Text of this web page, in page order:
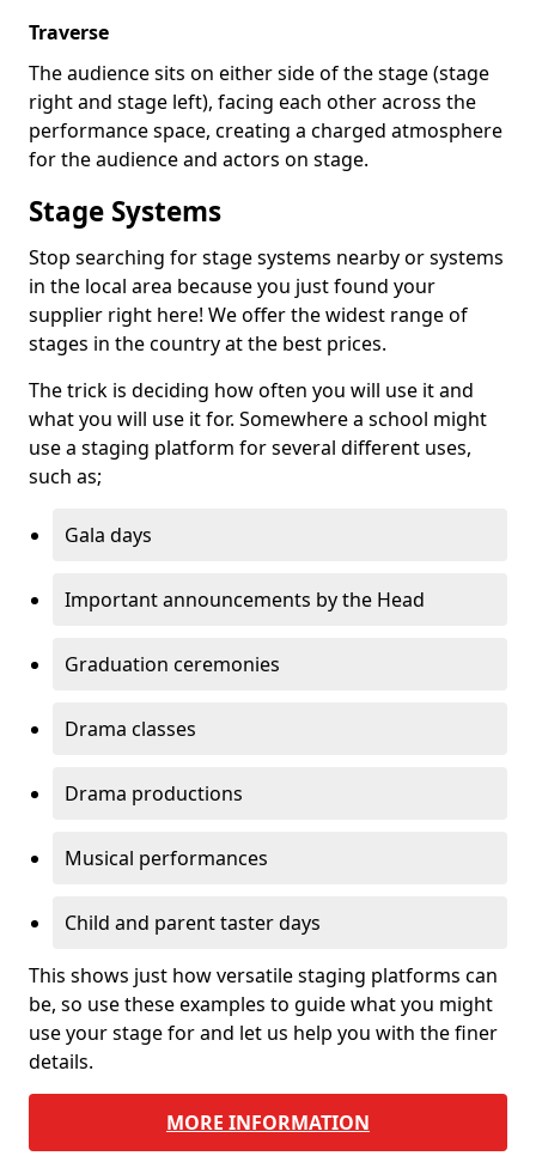
Traverse
The audience sits on either side of the stage (stage
right and stage left), facing each other across the
performance space, creating a charged atmosphere
for the audience and actors on stage.
Stage Systems
Stop searching for stage systems nearby or systems
in the local area because you just found your
supplier right here! We offer the widest range of
stages in the country at the best prices.
The trick is deciding how often you will use it and
what you will use it for. Somewhere a school might
use a staging platform for several different uses,
such as;
Gala days
Important announcements by the Head
Graduation ceremonies
Drama classes
Drama productions
Musical performances
Child and parent taster days
This shows just how versatile staging platforms can
be, so use these examples to guide what you might
use your stage for and let us help you with the finer
details.
MORE INFORMATION